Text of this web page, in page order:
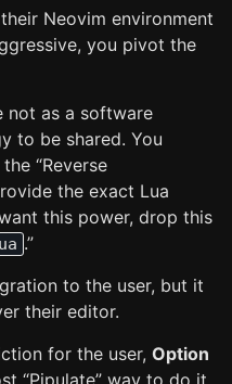
Neovim environment
you pivot the
not as a software
to be shared. You
“Reverse
the exact Lua
this power, drop this
.”
to the user, but it
their editor.
for the user, Option
“Pipulate” way to do it.